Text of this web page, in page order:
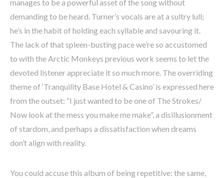
manages to be a powerful asset of the song without
demanding to be heard. Turner’s vocals are at a sultry lull;
he’s in the habit of holding each syllable and savouring it.
The lack of that spleen-busting pace we’re so accustomed
to with the Arctic Monkeys previous work seems to let the
devoted listener appreciate it so much more. The overriding
theme of ‘Tranquility Base Hotel & Casino’ is expressed here
from the outset: “I just wanted to be one of The Strokes/
Now look at the mess you make me make”, a disillusionment
of stardom, and perhaps a dissatisfaction when dreams
don’t align with reality.
You could accuse this album of being repetitive: the same,